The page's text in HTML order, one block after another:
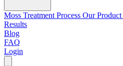
Moss Treatment Process Our Product
Results
Blog
FAQ
Login